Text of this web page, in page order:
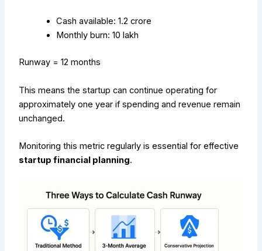
Cash available: ₹1.2 crore
Monthly burn: ₹10 lakh
Runway = 12 months
This means the startup can continue operating for
approximately one year if spending and revenue remain
unchanged.
Monitoring this metric regularly is essential for effective
startup financial planning.